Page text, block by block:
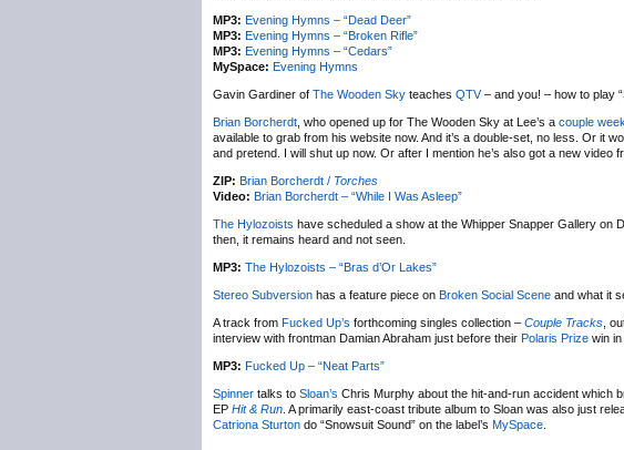
MP3: Evening Hymns – “Dead Deer”
MP3: Evening Hymns – “Broken Rifle”
MP3: Evening Hymns – “Cedars”
MySpace: Evening Hymns
Gavin Gardiner of The Wooden Sky teaches QTV– and you! – how to play
Brian Borcherdt , who opened up for The Wooden Sky at Lee’s a couple
available to grab from his website now. And it’s a double-set, no less. Or it
and pretend. I will shut up now. Or after I mention he’s also got a new video
ZIP: Brian Borcherdt / Torches
Video: Brian Borcherdt – “While I Was Asleep”
The Hylozoists have scheduled a show at the Whipper Snapper Gallery on
then, it remains heard and not seen.
MP3: The Hylozoists – “Bras d’Or Lakes”
Stereo Subversion has a feature piece on Broken Social Scene and what it
A track from Fucked Up’s forthcoming singles collection – Couple Tracks ,
interview with frontman Damian Abraham just before their Polaris Prize win in
MP3: Fucked Up – “Neat Parts”
Spinner talks to Sloan’s Chris Murphy about the hit-and-run accident which
EP Hit & Run . A primarily east-coast tribute album to Sloan was also just
Catriona Sturton do “Snowsuit Sound” on the label’s MySpace